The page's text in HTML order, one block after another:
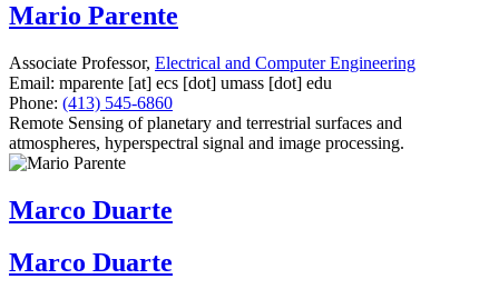
Mario Parente
Associate Professor, Electrical and Computer Engineering
Email: mparente [at] ecs [dot] umass [dot] edu
Phone: (413) 545-6860
Remote Sensing of planetary and terrestrial surfaces and
atmospheres, hyperspectral signal and image processing.
Marco Duarte
Marco Duarte